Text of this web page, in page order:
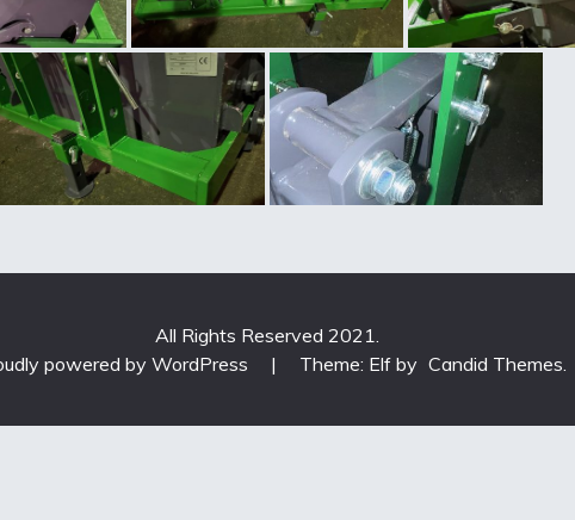
All Rights Reserved 2021.
powered by WordPress
| Theme: Elf by Candid Themes.